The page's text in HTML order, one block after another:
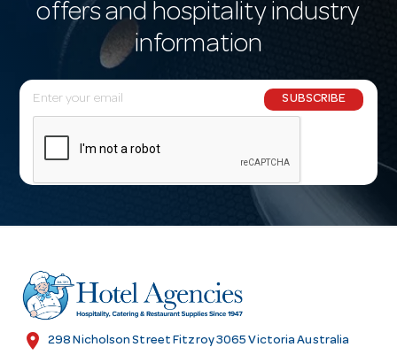
offers and hospitality industry
information
E
m
l
r
e
s
SUBSCRIBE
location_on 298 Nicholson Street Fitzroy 3065 Victoria Australia